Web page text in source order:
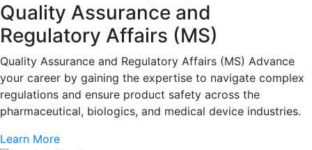
Quality Assurance and
Regulatory Affairs (MS)
Quality Assurance and Regulatory Affairs (MS) Advance
your career by gaining the expertise to navigate complex
regulations and ensure product safety across the
pharmaceutical, biologics, and medical device industries.
Learn More